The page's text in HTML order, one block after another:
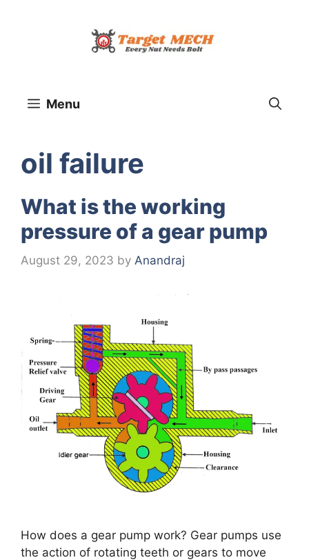
Menu
oil failure
What is the working
pressure of a gear pump
August 29, 2023 by Anandraj
How does a gear pump work? Gear pumps use
the action of rotating teeth or gears to move